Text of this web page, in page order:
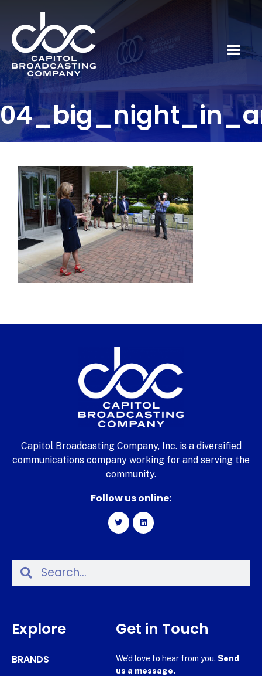
Capitol Broadcasting Company, Inc. is a diversified
communications company working for and serving the
community.
Follow us online:
Explore
BRANDS
Get in Touch
We’d love to hear from you. Send
us a message.